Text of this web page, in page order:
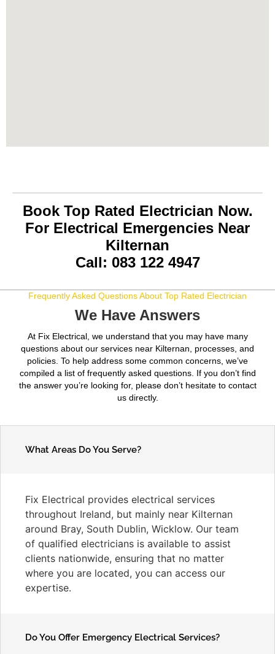
Book Top Rated Electrician Now.
For Electrical Emergencies Near
Kilternan
Call: 083 122 4947
Frequently Asked Questions About Top Rated Electrician
We Have Answers
At Fix Electrical, we understand that you may have many
questions about our services near Kilternan, processes, and
policies. To help address some common concerns, we’ve
compiled a list of frequently asked questions. If you don’t find
the answer you’re looking for, please don’t hesitate to contact
us directly.
What Areas Do You Serve?
Fix Electrical provides electrical services
throughout Ireland, but mainly near Kilternan
around Bray, South Dublin, Wicklow. Our team
of qualified electricians is available to assist
clients nationwide, ensuring that no matter
where you are located, you can access our
expertise.
Do You Offer Emergency Electrical Services?